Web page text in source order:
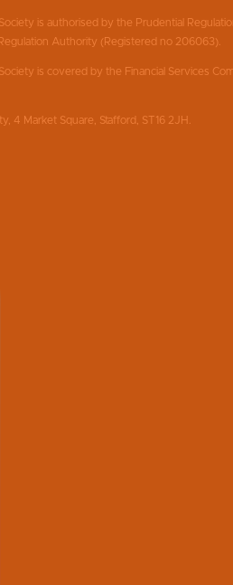
Society is authorised by the Prudential
Authority (Registered no 206063).
Society is covered by the Financial Services
4 Market Square, Stafford, ST16 2JH.